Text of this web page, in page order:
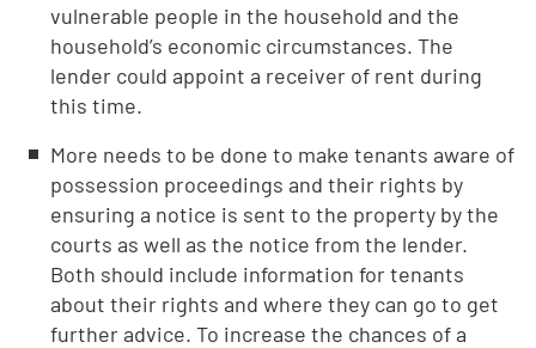
vulnerable people in the household and the
household’s economic circumstances. The
lender could appoint a receiver of rent during
this time.
More needs to be done to make tenants aware of
possession proceedings and their rights by
ensuring a notice is sent to the property by the
courts as well as the notice from the lender.
Both should include information for tenants
about their rights and where they can go to get
further advice. To increase the chances of a